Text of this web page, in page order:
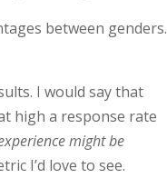
between genders.
I would say that
high a response rate
might be
I’d love to see.